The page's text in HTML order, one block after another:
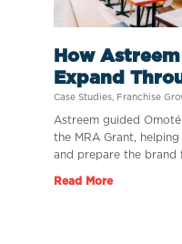
How
Expand
Case Studies Franchise
Astreem guided
the MRA Grant,
and prepare the brand
Read More